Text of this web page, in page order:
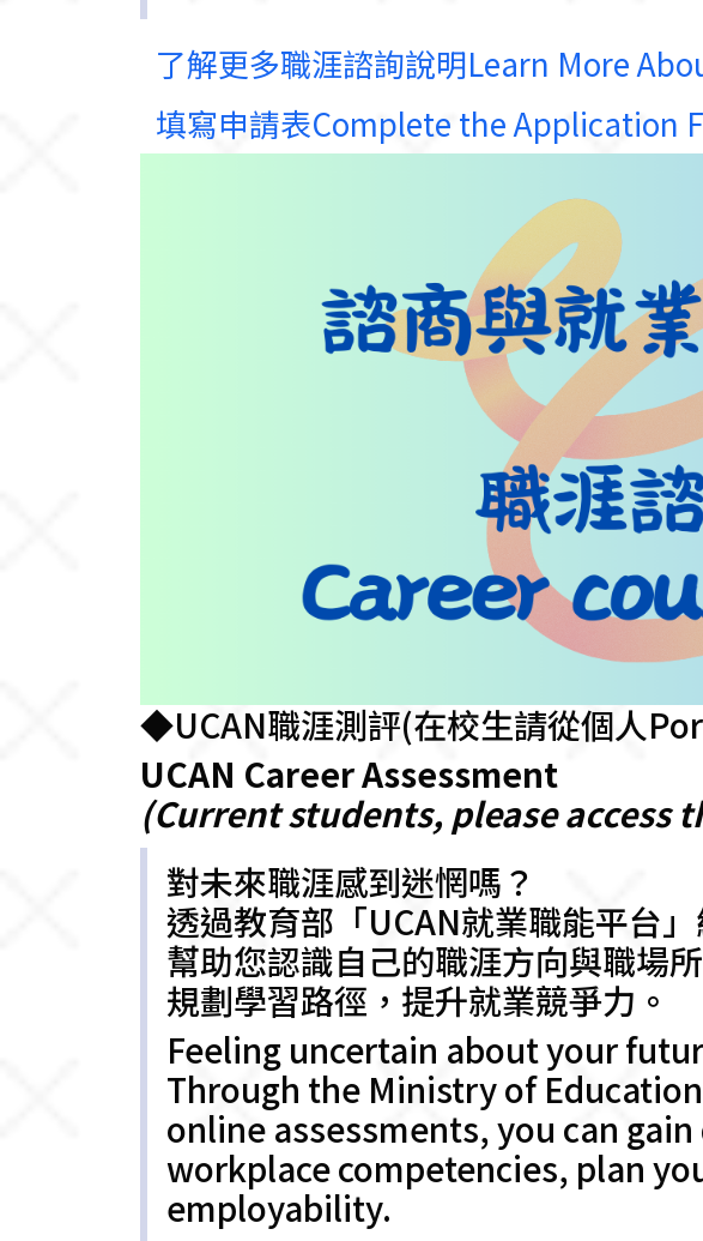
了解更多職涯諮詢說明Learn More
填寫申請表Complete the Application
◆UCAN職涯測評(在校生請從個人
UCAN Career Assessment
(Current students, please
對未來職涯感到迷惘嗎？
透過教育部「UCAN就業職能平台」
幫助您認識自己的職涯方向與職場
規劃學習路徑，提升就業競爭力。
Feeling uncertain about your
Through the Ministry of
online assessments, you can
workplace competencies, plan
employability.